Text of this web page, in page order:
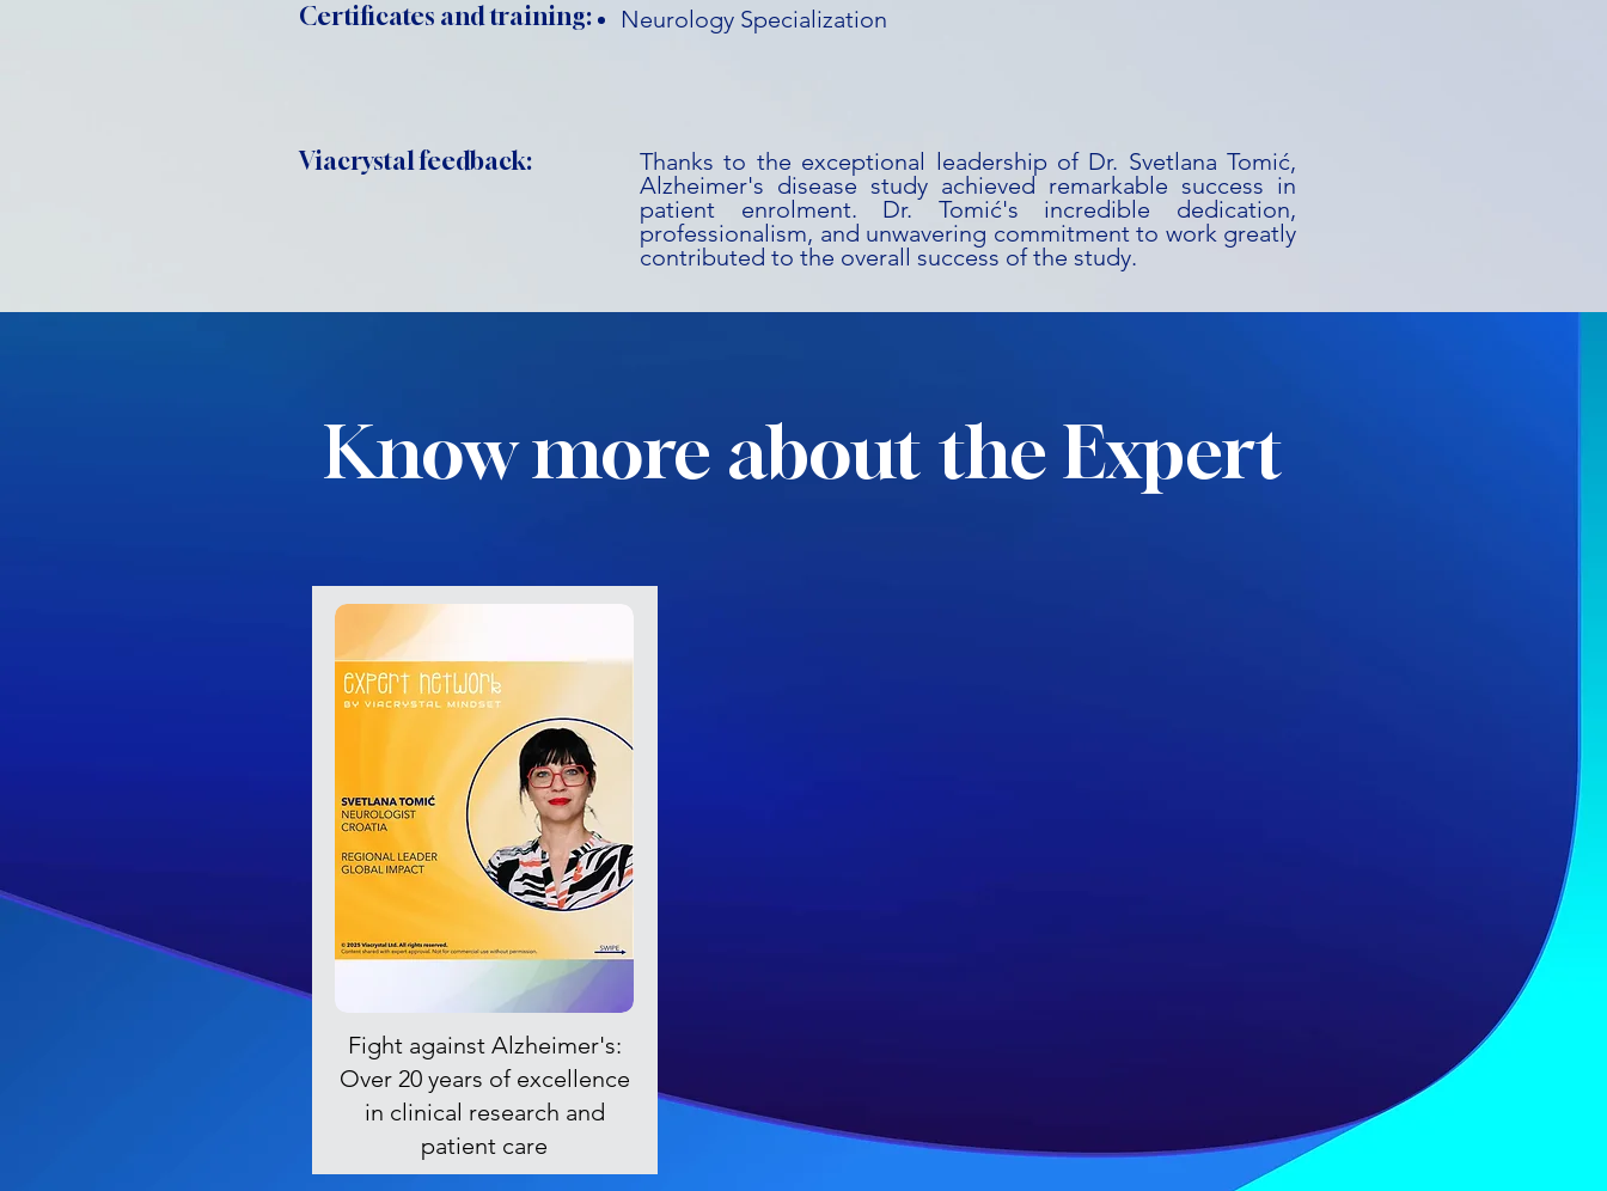
Certificates and training: Neurology Specialization
Viacrystal feedback:
Thanks to the exceptional leadership of Dr. Svetlana Tomić,
Alzheimer's disease study achieved remarkable success in
patient enrolment. Dr. Tomić's incredible dedication,
professionalism, and unwavering commitment to work greatly
contributed to the overall success of the study.
Know more about the Expert
Fight against Alzheimer's:
Over 20 years of excellence
in clinical research and
patient care